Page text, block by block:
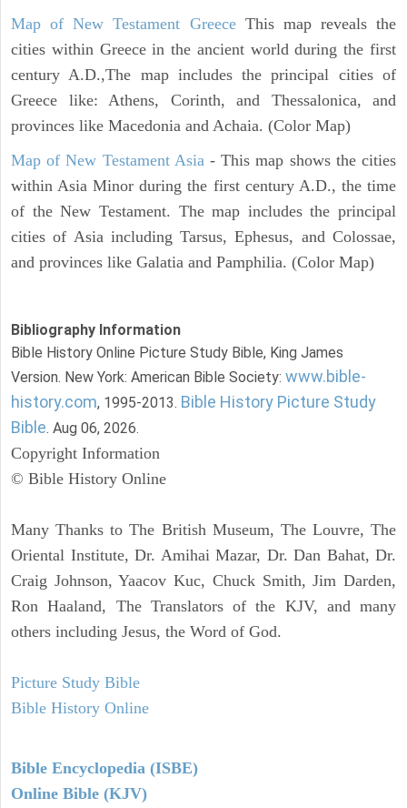
Map of New Testament GreeceThis map reveals the
cities within Greece in the ancient world during the first
century A.D.,The map includes the principal cities of
Greece like: Athens, Corinth, and Thessalonica, and
provinces like Macedonia and Achaia. (Color Map)
Map of New Testament Asia - This map shows the cities
within Asia Minor during the first century A.D., the time
of the New Testament. The map includes the principal
cities of Asia including Tarsus, Ephesus, and Colossae,
and provinces like Galatia and Pamphilia. (Color Map)
Bibliography Information
Bible History Online Picture Study Bible, King James
Version. New York: American Bible Society: www.bible-
history.com, 1995-2013. Bible History Picture Study
Bible. Aug 06, 2026.
Copyright Information
© Bible History Online
Many Thanks to The British Museum, The Louvre, The
Oriental Institute, Dr. Amihai Mazar, Dr. Dan Bahat, Dr.
Craig Johnson, Yaacov Kuc, Chuck Smith, Jim Darden,
Ron Haaland, The Translators of the KJV, and many
others including Jesus, the Word of God.
Picture Study Bible
Bible History Online
Bible Encyclopedia (ISBE)
Online Bible (KJV)